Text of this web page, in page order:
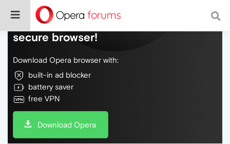
Do more on the web, with a fast and
secure browser!
Download Opera browser with:
built-in ad blocker
battery saver
free VPN
Download Opera